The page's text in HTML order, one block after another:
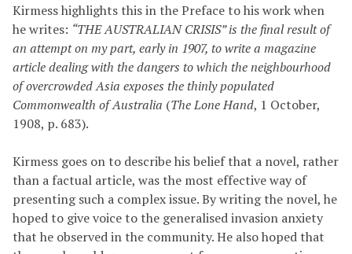
Kirmess highlights this in the Preface to his work when
he writes: “THE AUSTRALIAN CRISIS” is the final result of
an attempt on my part, early in 1907, to write a magazine
article dealing with the dangers to which the neighbourhood
of overcrowded Asia exposes the thinly populated
Commonwealth of Australia (The Lone Hand, 1 October,
1908, p. 683).
Kirmess goes on to describe his belief that a novel, rather
than a factual article, was the most effective way of
presenting such a complex issue. By writing the novel, he
hoped to give voice to the generalised invasion anxiety
that he observed in the community. He also hoped that